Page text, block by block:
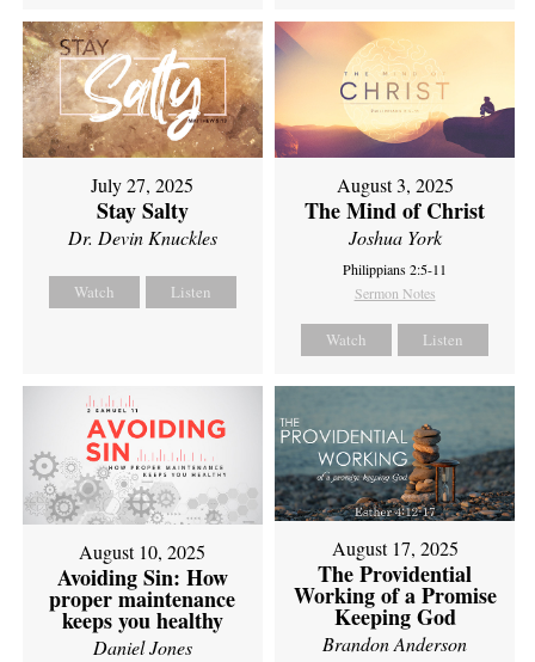
July 27, 2025
Stay Salty
Dr. Devin Knuckles
Watch Listen
August 3, 2025
The Mind of Christ
Joshua York
Philippians 2:5-11
Sermon Notes
Watch Listen
August 10, 2025
Avoiding Sin: How
proper maintenance
keeps you healthy
Daniel Jones
August 17, 2025
The Providential
Working of a Promise
Keeping God
Brandon Anderson